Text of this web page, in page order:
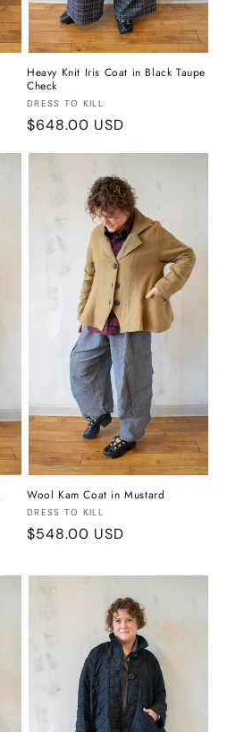
Heavy Knit Iris Coat in Black Taupe
Check
Vendor:
DRESS TO KILL
Regular
$648.00 USD
Wool Kam Coat in Mustard
Vendor:
DRESS TO KILL
Regular
$548.00 USD